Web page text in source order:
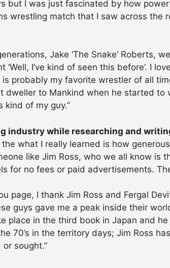
but I was just fascinated by how
wrestling match that I saw across the
Jake ‘The Snake’ Roberts,
I’ve kind of seen this before’. I
is probably my favorite wrestler of all
dweller to Mankind when he started
kind of my guy.”
industry while researching and
what I really learned is how
like Jim Ross, who we all know is
for no fees or paid advertisements.
page, I thank Jim Ross and Fergal
guys gave me a peak inside their
place in the third book in Japan and
70’s in the territory days; Jim Ross
sought.”